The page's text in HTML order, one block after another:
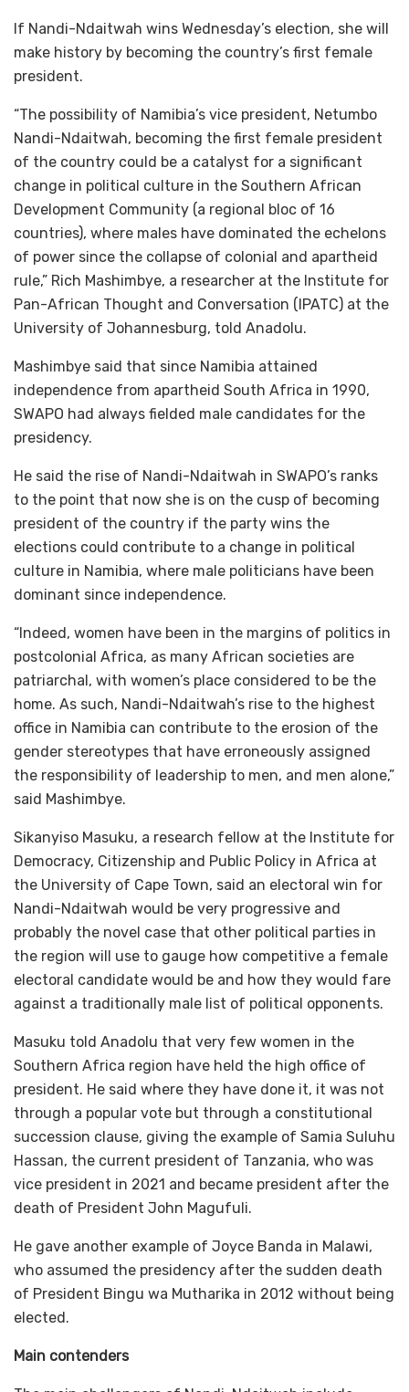
If Nandi-Ndaitwah wins Wednesday’s election, she will
make history by becoming the country’s first female
president.
“The possibility of Namibia’s vice president, Netumbo
Nandi-Ndaitwah, becoming the first female president
of the country could be a catalyst for a significant
change in political culture in the Southern African
Development Community (a regional bloc of 16
countries), where males have dominated the echelons
of power since the collapse of colonial and apartheid
rule,” Rich Mashimbye, a researcher at the Institute for
Pan-African Thought and Conversation (IPATC) at the
University of Johannesburg, told Anadolu.
Mashimbye said that since Namibia attained
independence from apartheid South Africa in 1990,
SWAPO had always fielded male candidates for the
presidency.
He said the rise of Nandi-Ndaitwah in SWAPO’s ranks
to the point that now she is on the cusp of becoming
president of the country if the party wins the
elections could contribute to a change in political
culture in Namibia, where male politicians have been
dominant since independence.
“Indeed, women have been in the margins of politics in
postcolonial Africa, as many African societies are
patriarchal, with women’s place considered to be the
home. As such, Nandi-Ndaitwah’s rise to the highest
office in Namibia can contribute to the erosion of the
gender stereotypes that have erroneously assigned
the responsibility of leadership to men, and men alone,”
said Mashimbye.
Sikanyiso Masuku, a research fellow at the Institute for
Democracy, Citizenship and Public Policy in Africa at
the University of Cape Town, said an electoral win for
Nandi-Ndaitwah would be very progressive and
probably the novel case that other political parties in
the region will use to gauge how competitive a female
electoral candidate would be and how they would fare
against a traditionally male list of political opponents.
Masuku told Anadolu that very few women in the
Southern Africa region have held the high office of
president. He said where they have done it, it was not
through a popular vote but through a constitutional
succession clause, giving the example of Samia Suluhu
Hassan, the current president of Tanzania, who was
vice president in 2021 and became president after the
death of President John Magufuli.
He gave another example of Joyce Banda in Malawi,
who assumed the presidency after the sudden death
of President Bingu wa Mutharika in 2012 without being
elected.
Main contenders